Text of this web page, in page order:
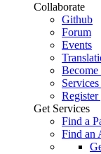
Collaborate
Github
Forum
Events
Become
Get Services
Find a
Find an